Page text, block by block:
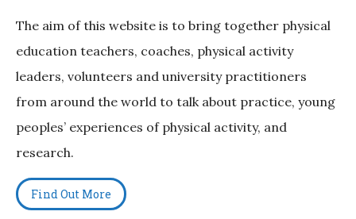
The aim of this website is to bring together physical
education teachers, coaches, physical activity
leaders, volunteers and university practitioners
from around the world to talk about practice, young
peoples’ experiences of physical activity, and
research.
Find Out More